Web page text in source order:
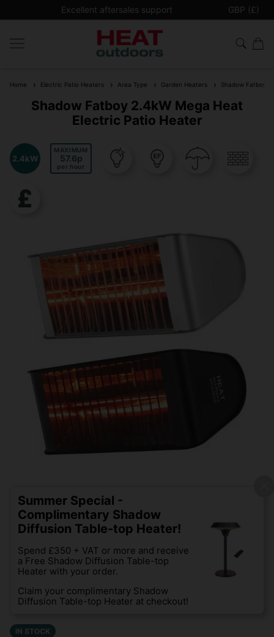
Excellent aftersales support Free
GBP (£)
Home Electric Patio Heaters Area Type Garden Heaters Shadow Fatboy
Shadow Fatboy 2.4kW Mega Heat
Electric Patio Heater
2.4kW
MAXIMUM
57.6
per hour
Summer Special -
Complimentary Shadow
Diffusion Table-top Heater!
Spend £350 + VAT or more and receive
a Free Shadow Diffusion Table-top
Heater with your order.
Claim your complimentary Shadow
Diffusion Table-top Heater at checkout!
IN STOCK